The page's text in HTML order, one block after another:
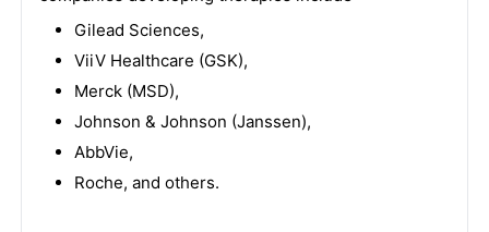
Gilead Sciences,
ViiV Healthcare (GSK),
Merck (MSD),
Johnson & Johnson (Janssen),
AbbVie,
Roche, and others.